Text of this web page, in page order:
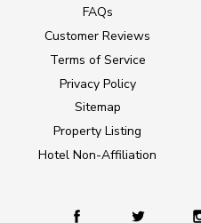
FAQs
Customer Reviews
Terms of Service
Privacy Policy
Sitemap
Property Listing
Hotel Non-Affiliation